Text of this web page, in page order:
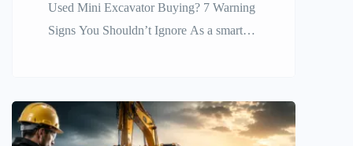
Used Mini Excavator Buying? 7 Warning
Signs You Shouldn’t Ignore As a smart
their services. Independent contractors,
landscapers, and farmers , who are